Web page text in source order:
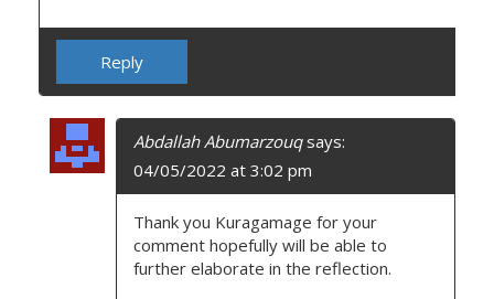
Reply
Abdallah Abumarzouq says:
04/05/2022 at 3:02 pm
Thank you Kuragamage for your
comment hopefully will be able to
further elaborate in the reflection.